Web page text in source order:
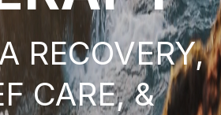
RECOVERY,
CARE, &